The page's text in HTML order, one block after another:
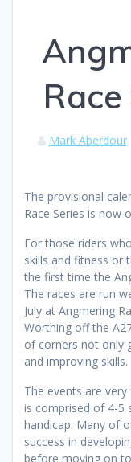
Mark Aberdour
The provisional
Race Series is now
For those riders
skills and fitness or
the first time the
The races are run
July at Angmering
Worthing off the
of corners not only
and improving skills.
The events are
is comprised of 4-5
handicap. Many of
success in
before moving on